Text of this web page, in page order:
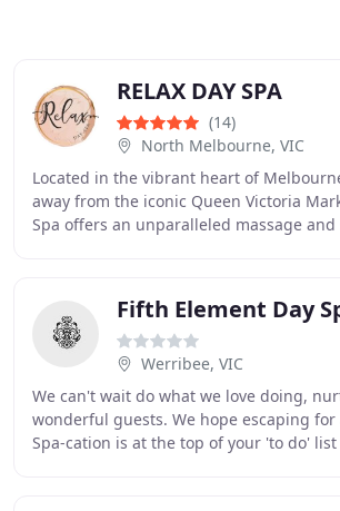
RELAX DAY SPA
(14)
North Melbourne, VIC
Located in the vibrant heart of
away from the iconic Queen Victoria
Spa offers an unparalleled massage and
Fifth Element Day
Werribee, VIC
We can't wait do what we love doing,
wonderful guests. We hope escaping for
Spa-cation is at the top of your 'to do'